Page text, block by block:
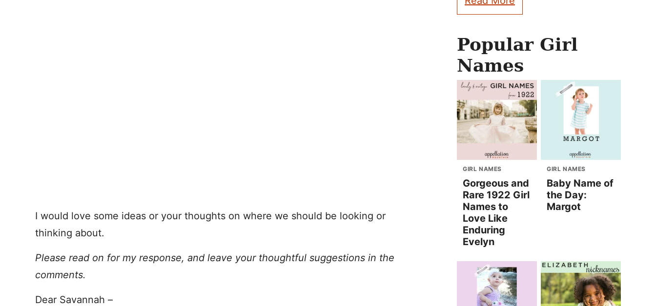
I would love some ideas or your thoughts on where we should be looking or
thinking about.
Please read on for my response, and leave your thoughtful suggestions in the
comments.
Dear Savannah –
Popular Girl
Names
GIRL NAMES
Gorgeous and
Rare 1922 Girl
Names to
Love Like
Enduring
Evelyn
GIRL NAMES
Baby Name of
the Day:
Margot